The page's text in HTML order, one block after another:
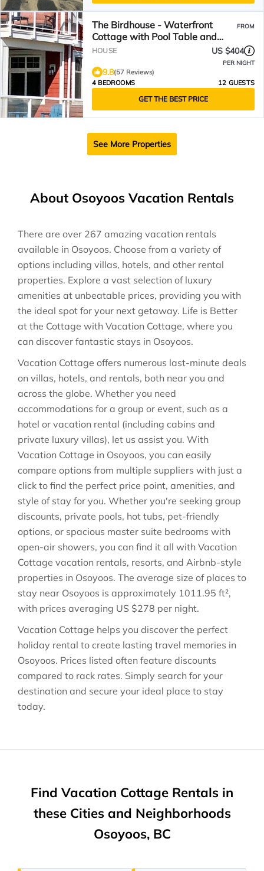
The Birdhouse - Waterfront
Cottage with Pool Table and
Boat Slip!
FROM
HOUSE US $404
PER NIGHT
9.8(57 Reviews)
4 BEDROOMS
12 GUESTS
GET THE BEST PRICE
See More Properties
About Osoyoos Vacation Rentals
There are over 267 amazing vacation rentals
available in Osoyoos. Choose from a variety of
options including villas, hotels, and other rental
properties. Explore a vast selection of luxury
amenities at unbeatable prices, providing you with
the ideal spot for your next getaway. Life is Better
at the Cottage with Vacation Cottage, where you
can discover fantastic stays in Osoyoos.
Vacation Cottage offers numerous last-minute deals
on villas, hotels, and rentals, both near you and
across the globe. Whether you need
accommodations for a group or event, such as a
hotel or vacation rental (including cabins and
private luxury villas), let us assist you. With
Vacation Cottage in Osoyoos, you can easily
compare options from multiple suppliers with just a
click to find the perfect price point, amenities, and
style of stay for you. Whether you're seeking group
discounts, private pools, hot tubs, pet-friendly
options, or spacious master suite bedrooms with
open-air showers, you can find it all with Vacation
Cottage vacation rentals, resorts, and Airbnb-style
properties in Osoyoos. The average size of places to
stay near Osoyoos is approximately 1011.95 ft²,
with prices averaging US $278 per night.
Vacation Cottage helps you discover the perfect
holiday rental to create lasting travel memories in
Osoyoos. Prices listed often feature discounts
compared to rack rates. Simply search for your
destination and secure your ideal place to stay
today.
Find Vacation Cottage Rentals in
these Cities and Neighborhoods
Osoyoos, BC